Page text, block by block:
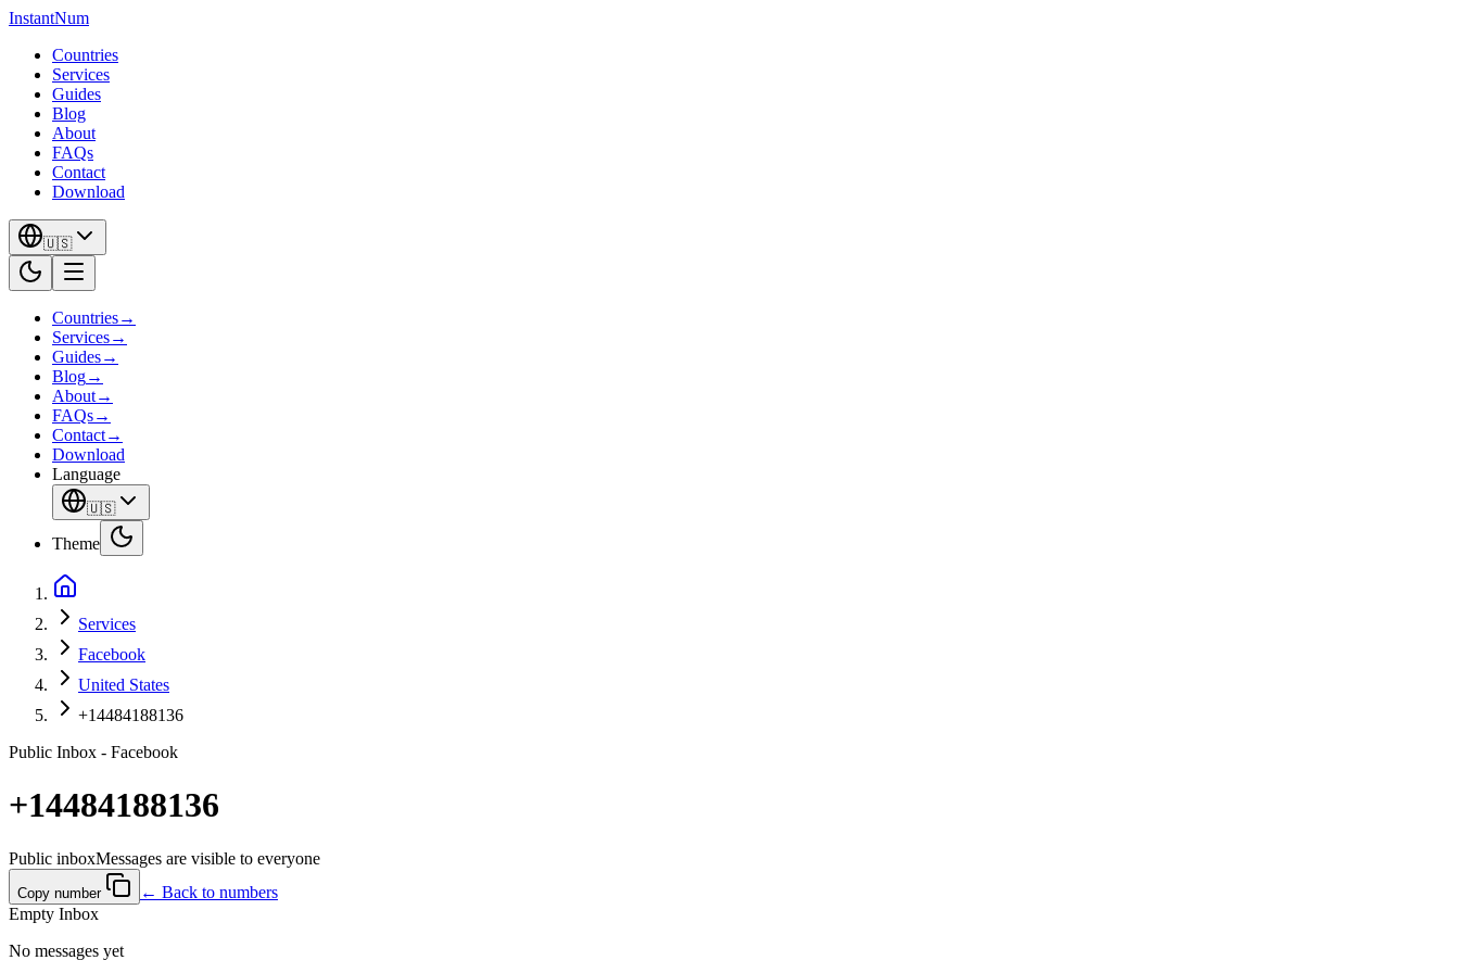
InstantNum
Countries
Services
Guides
Blog
About
FAQs
Contact
Download
🇺🇸
Countries→
Services→
Guides→
Blog→
About→
FAQs→
Contact→
Download
Language
🇺🇸
Theme
Services
Facebook
United States
+14484188136
Public Inbox - Facebook
+14484188136
Public inboxMessages are visible to everyone
Copy number
← Back to numbers
Empty Inbox
No messages yet